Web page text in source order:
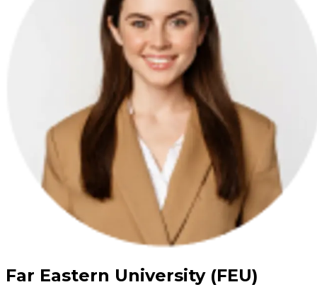
Far Eastern University (FEU)